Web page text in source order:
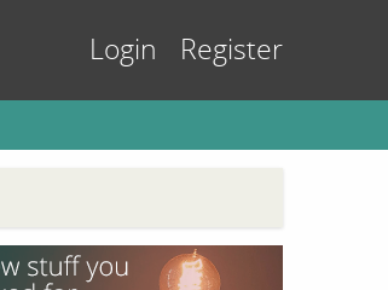
Login Register